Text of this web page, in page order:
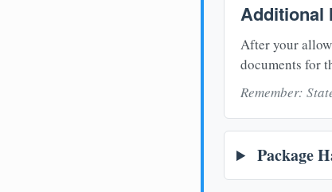
Additional
After your
documents for
Remember:
Package